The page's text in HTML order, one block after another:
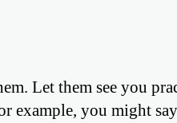
Let them see you
example, you might